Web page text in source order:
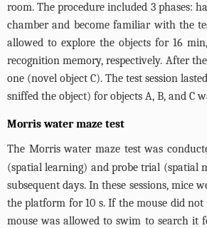
room. The procedure included 3 phases:
chamber and become familiar with the
allowed to explore the objects for 16
recognition memory, respectively. After
one (novel object C). The test session
sniffed the object) for objects A, B, and C
Morris water maze test
The Morris water maze test was
(spatial learning) and probe trial (spatial
subsequent days. In these sessions,
the platform for 10 s. If the mouse did
mouse was allowed to swim to search it